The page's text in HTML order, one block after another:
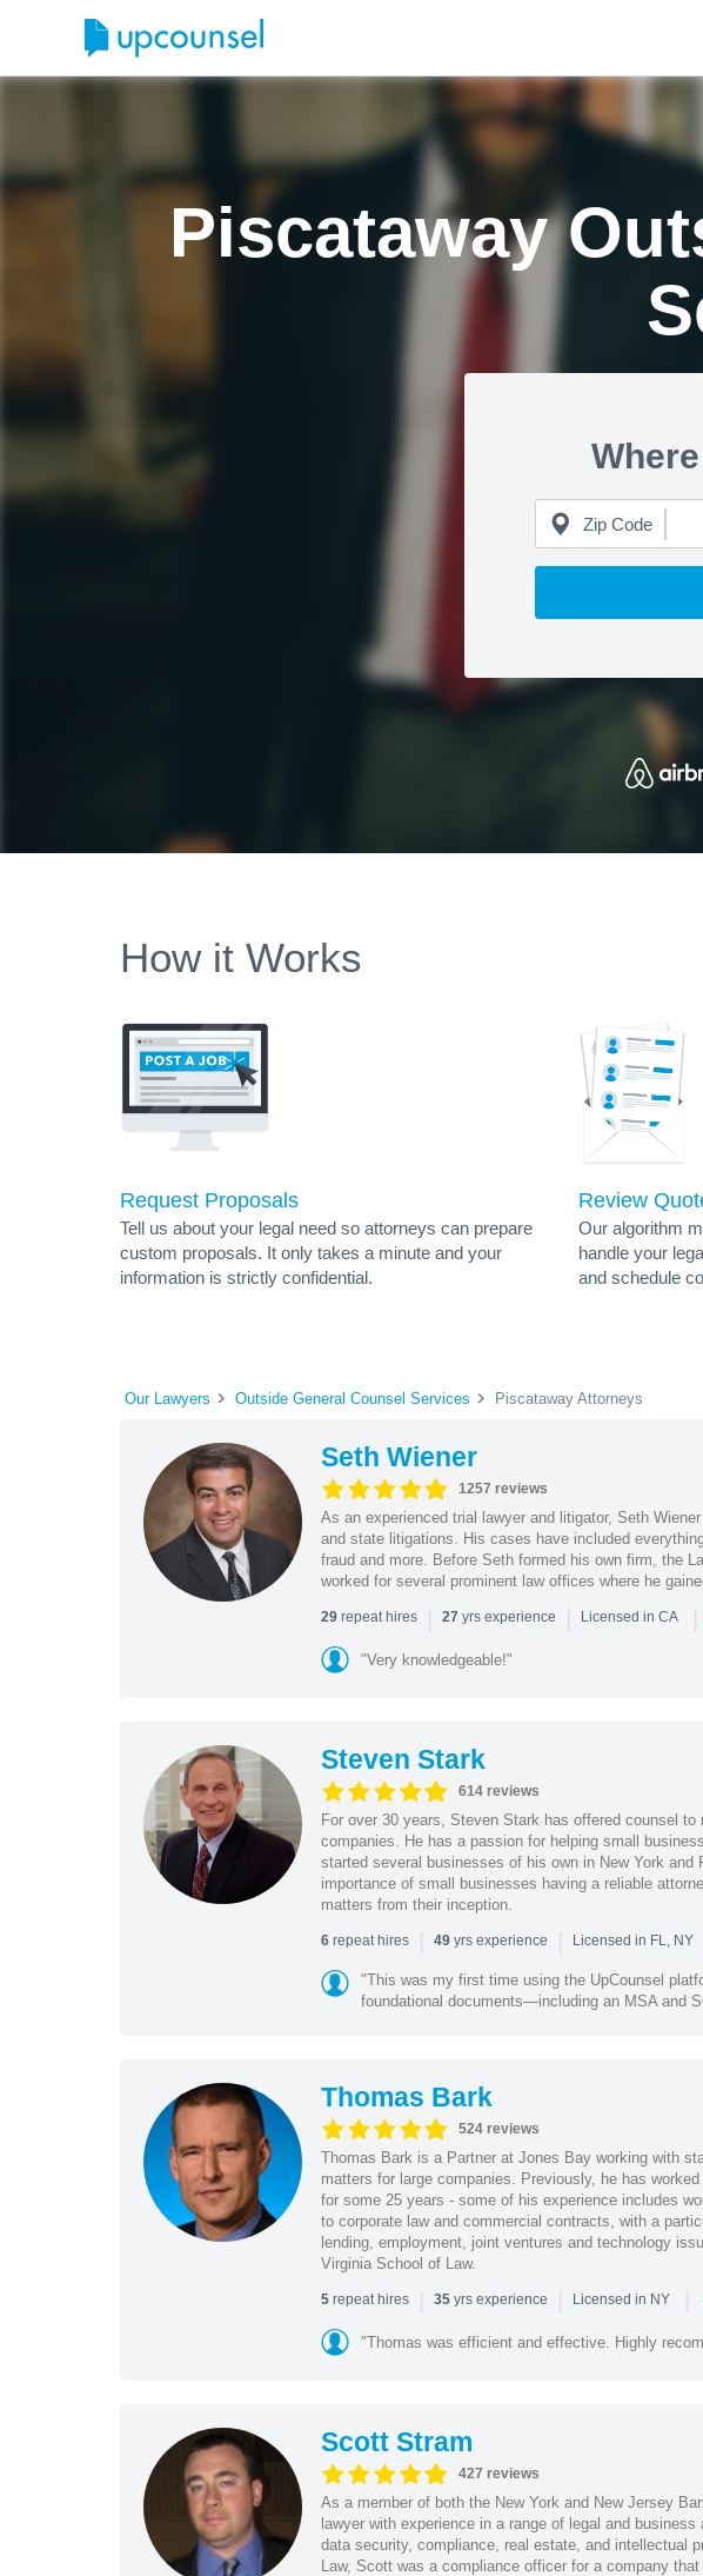
Piscataway
Zip Code
How it Works
Request Proposals
Tell us about your legal need so attorneys can prepare
custom proposals. It only takes a minute and your
information is strictly confidential.
Review
Our algorithm
handle your
and schedule
Our Lawyers Outside General Counsel Services Piscataway Attorneys
Seth Wiener
1257 reviews
As an experienced trial lawyer and litigator, Seth
and state litigations. His cases have included
fraud and more. Before Seth formed his own firm, the
worked for several prominent law offices where he
29repeat hires | 27 yrs experience | Licensed in CA |
"Very knowledgeable!"
Steven Stark
614 reviews
For over 30 years, Steven Stark has offered counsel to
companies. He has a passion for helping small
started several businesses of his own in New York and
importance of small businesses having a reliable
matters from their inception.
6repeat hires | 49yrs experience | Licensed in FL, NY
"This was my first time using the UpCounsel
foundational documents—including an MSA and
Thomas Bark
524 reviews
Thomas Bark is a Partner at Jones Bay working with
matters for large companies. Previously, he has
for some 25 years - some of his experience includes
to corporate law and commercial contracts, with a
lending, employment, joint ventures and technology
Virginia School of Law.
5repeat hires | 35yrs experience | Licensed in NY |
"Thomas was efficient and effective. Highly
Scott Stram
427 reviews
As a member of both the New York and New Jersey
lawyer with experience in a range of legal and
data security, compliance, real estate, and intellectual
Law, Scott was a compliance officer for a company